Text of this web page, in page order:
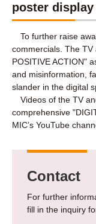
poster display
To further raise
commercials. The TV
POSITIVE ACTION"
and misinformation,
slander in the digital
Videos of the TV
comprehensive
MIC’s YouTube
Contact
For further
fill in the inquiry